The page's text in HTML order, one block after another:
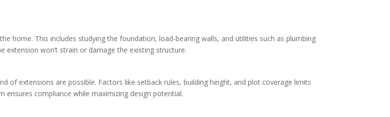
home. This includes studying the foundation, load-bearing walls, and utilities such as plumbing
extension won’t strain or damage the existing structure.
of extensions are possible. Factors like setback rules, building height, and plot coverage limits
compliance while maximizing design potential.